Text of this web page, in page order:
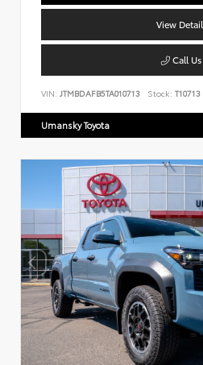
View
Call Us
VIN: JTMBDAFB5TA010713 Stock: T10713
Umansky Toyota